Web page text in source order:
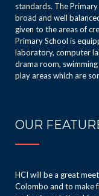
standards. The
broad and well
given to the areas of
Primary School is
laboratory, computer
drama room,
play areas which are
OUR
HCI will be a great
Colombo and to make